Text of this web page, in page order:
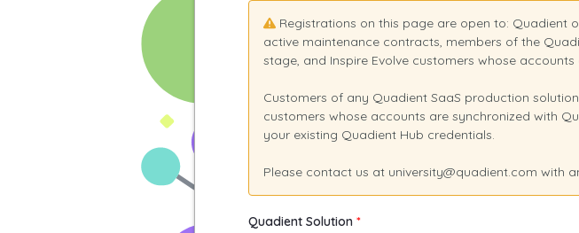
Registrations on this page are open to: Quadient
active maintenance contracts, members of the
stage, and Inspire Evolve customers whose
Customers of any Quadient SaaS production
customers whose accounts are synchronized with
your existing Quadient Hub credentials.
Please contact us at university@quadient.com with
Quadient Solution